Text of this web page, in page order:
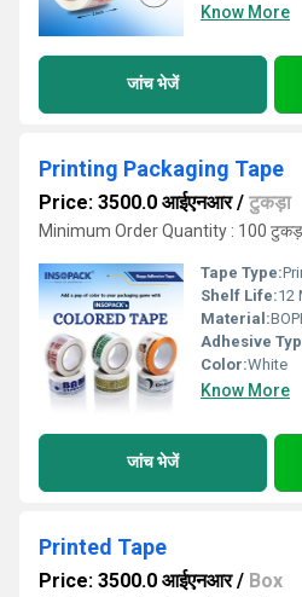
Know More
जांच भेजें
Printing Packaging Tape
Price: 3500.0 आईएनआर/ टुकड़ा
Minimum Order Quantity : 100
Tape Type:
Shelf Life:12
Material:
Adhesive
Color:White
Know More
जांच भेजें
Printed Tape
Price: 3500.0 आईएनआर/ Box